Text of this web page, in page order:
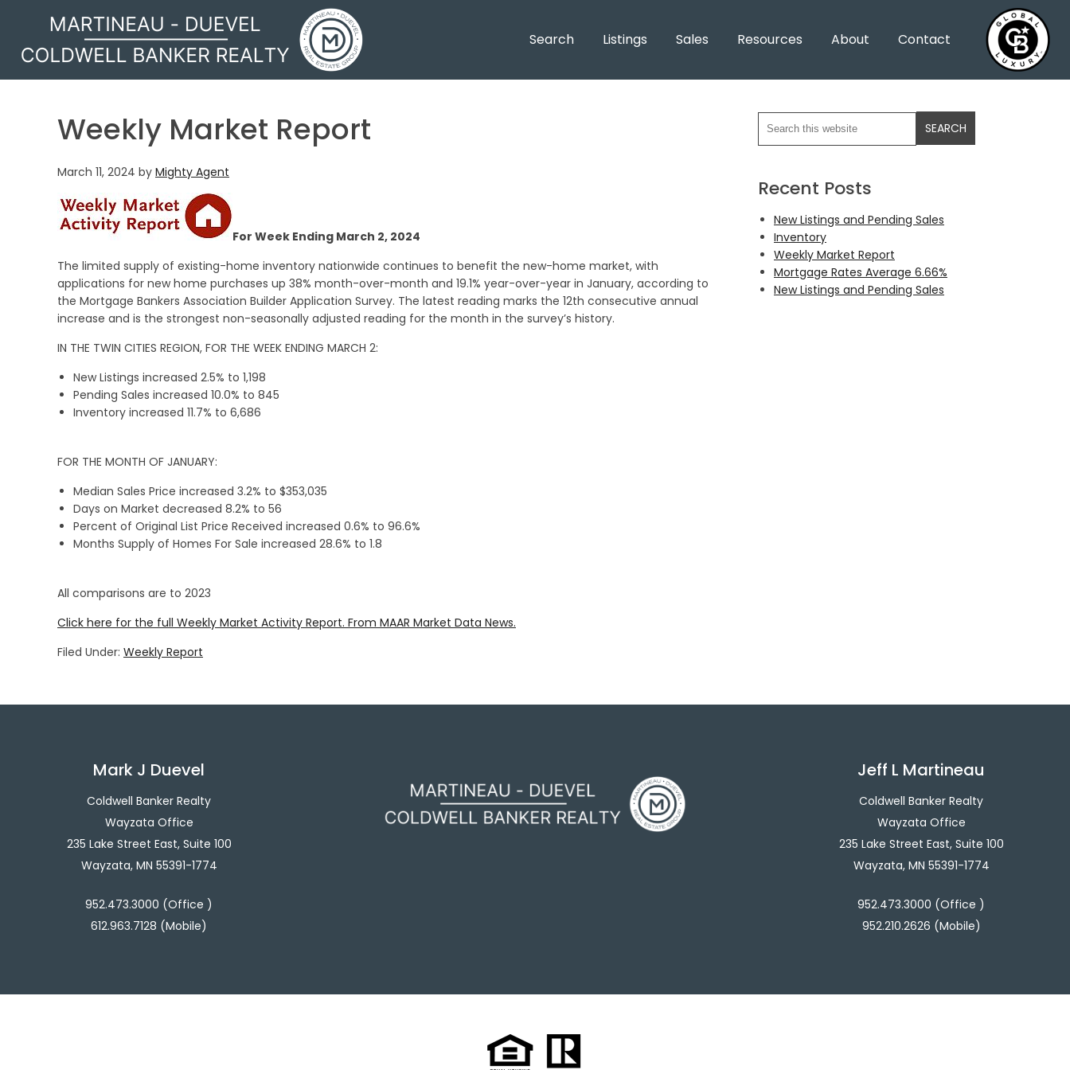
Search Listings Sales Resources About Contact
Weekly Market Report
March 11, 2024 by Mighty Agent
For Week Ending March 2, 2024
The limited supply of existing-home inventory nationwide continues to benefit the new-home market, with
applications for new home purchases up 38% month-over-month and 19.1% year-over-year in January, according to
the Mortgage Bankers Association Builder Application Survey. The latest reading marks the 12th consecutive annual
increase and is the strongest non-seasonally adjusted reading for the month in the survey’s history.
IN THE TWIN CITIES REGION, FOR THE WEEK ENDING MARCH 2:
New Listings increased 2.5% to 1,198
Pending Sales increased 10.0% to 845
Inventory increased 11.7% to 6,686
FOR THE MONTH OF JANUARY:
Median Sales Price increased 3.2% to $353,035
Days on Market decreased 8.2% to 56
Percent of Original List Price Received increased 0.6% to 96.6%
Months Supply of Homes For Sale increased 28.6% to 1.8
All comparisons are to 2023
Click here for the full Weekly Market Activity Report. From MAAR Market Data News.
Filed Under: Weekly Report
Recent Posts
New Listings and Pending Sales
Inventory
Weekly Market Report
Mortgage Rates Average 6.66%
New Listings and Pending Sales
Mark J Duevel
Coldwell Banker Realty
Wayzata Office
235 Lake Street East, Suite 100
Wayzata, MN 55391-1774
952.473.3000 (Office )
612.963.7128 (Mobile)
Jeff L Martineau
Coldwell Banker Realty
Wayzata Office
235 Lake Street East, Suite 100
Wayzata, MN 55391-1774
952.473.3000 (Office )
952.210.2626 (Mobile)